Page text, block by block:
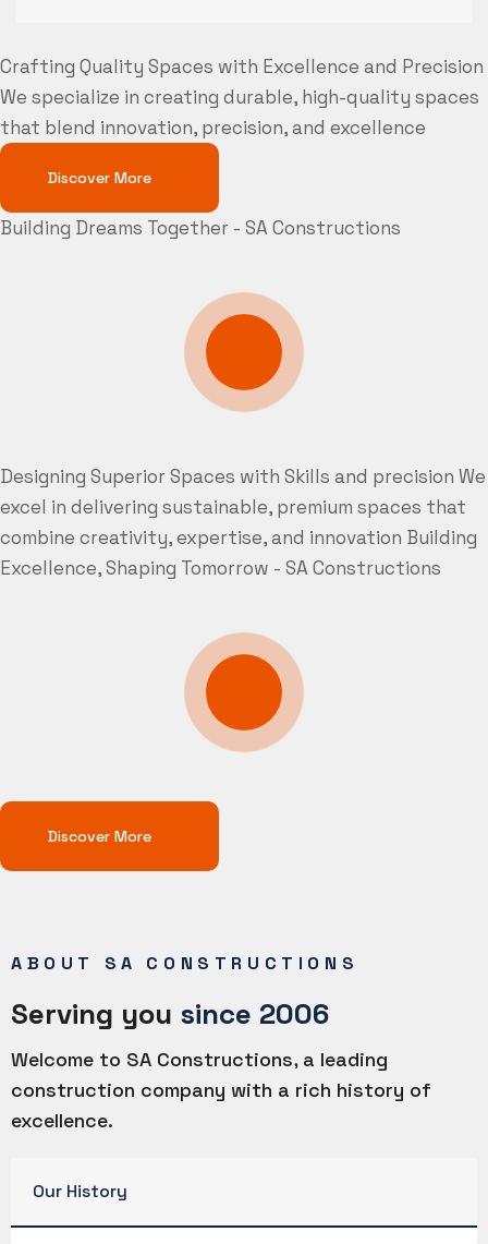
Crafting Quality Spaces with Excellence and Precision
We specialize in creating durable, high-quality spaces
that blend innovation, precision, and excellence
Discover More
Building Dreams Together - SA Constructions
Designing Superior Spaces with Skills and precision We
excel in delivering sustainable, premium spaces that
combine creativity, expertise, and innovation Building
Excellence, Shaping Tomorrow - SA Constructions
Discover More
ABOUT SA CONSTRUCTIONS
Serving you since 2006
Welcome to SA Constructions, a leading
construction company with a rich history of
excellence.
Our History